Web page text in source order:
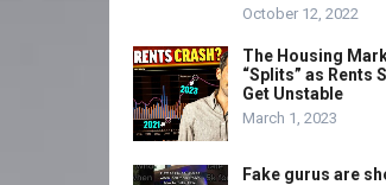
October 12, 2022
The Housing
“Splits” as Rents
Get Unstable
March 1, 2023
Fake gurus are